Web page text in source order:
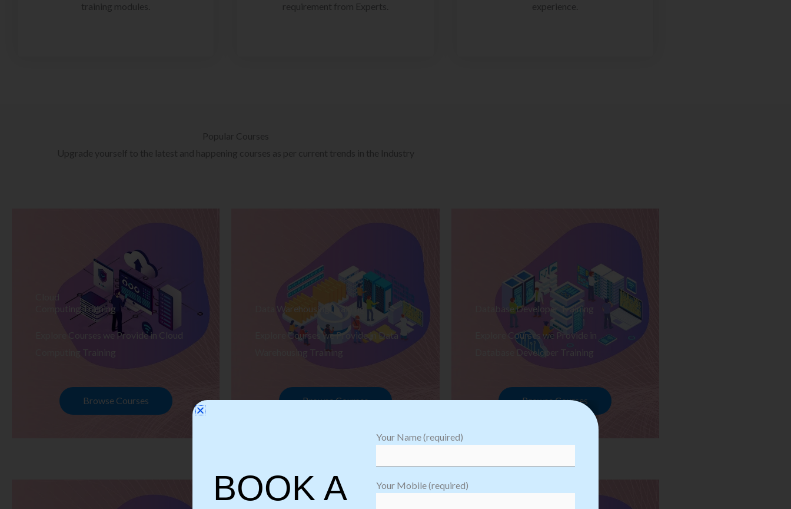
training modules.
requirement from Experts.
experience.
Popular Courses
Upgrade yourself to the latest and happening courses as per current trends in the Industry
Cloud
Computing Training
Explore Courses we Provide in Cloud
Computing Training
Browse Courses
Data Warehousing Training
Explore Courses we Provide in Data
Warehousing Training
Browse Courses
Database Developer Training
Explore Courses we Provide in
Database Developer Training
Browse Courses
BOOK A
Your Name (required)
Your Mobile (required)